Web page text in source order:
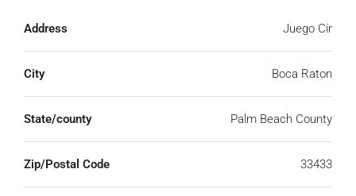
Address Juego Cir
City Boca Raton
State/county Palm Beach County
Zip/Postal Code 33433